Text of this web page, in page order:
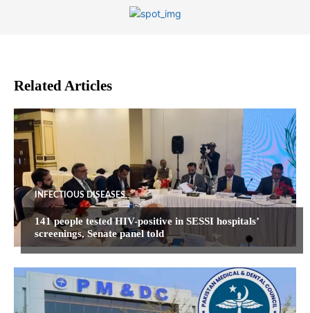
Related Articles
INFECTIOUS DISEASES
141 people tested HIV-positive in SESSI hospitals’
screenings, Senate panel told